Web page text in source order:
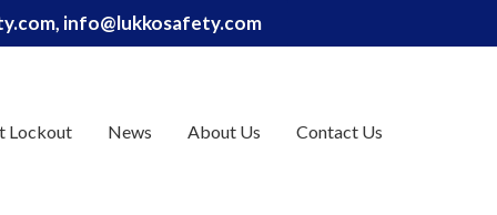
info@lukkosafety.com
Lockout News About Us Contact Us